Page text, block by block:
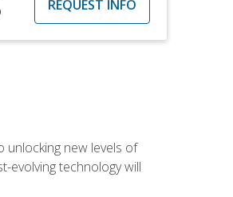
REQUEST INFO
new levels of
evolving technology will